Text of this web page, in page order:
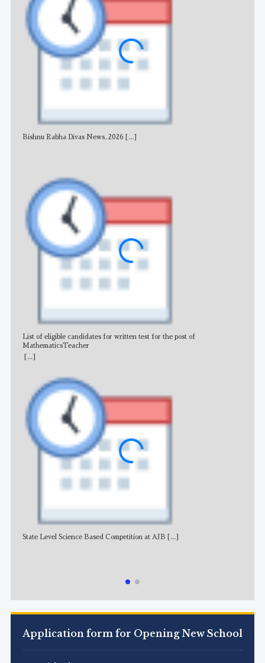
Bishnu Rabha Divas News_2026 [...]
List of eligible candidates for written test for the post of
MathematicsTeacher
[...]
State Level Science Based Competition at AJB [...]
Application form for Opening New School